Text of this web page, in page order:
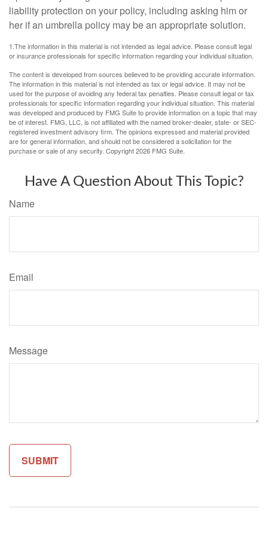
liability protection on your policy, including asking him or
her if an umbrella policy may be an appropriate solution.
1.The information in this material is not intended as legal advice. Please consult legal
or insurance professionals for specific information regarding your individual situation.
The content is developed from sources believed to be providing accurate information.
The information in this material is not intended as tax or legal advice. It may not be
used for the purpose of avoiding any federal tax penalties. Please consult legal or tax
professionals for specific information regarding your individual situation. This material
was developed and produced by FMG Suite to provide information on a topic that may
be of interest. FMG, LLC, is not affiliated with the named broker-dealer, state- or SEC-
registered investment advisory firm. The opinions expressed and material provided
are for general information, and should not be considered a solicitation for the
purchase or sale of any security. Copyright2026 FMG Suite.
Have A Question About This Topic?
Name
Email
Message